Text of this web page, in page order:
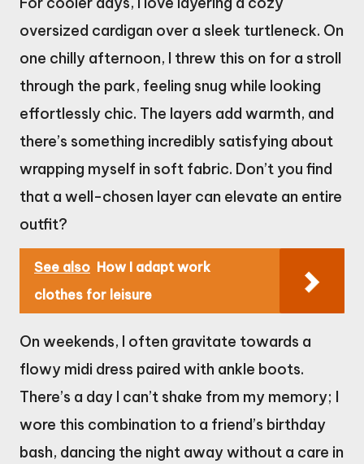
oversized cardigan over a sleek turtleneck. On
one chilly afternoon, I threw this on for a stroll
through the park, feeling snug while looking
effortlessly chic. The layers add warmth, and
there’s something incredibly satisfying about
wrapping myself in soft fabric. Don’t you find
that a well-chosen layer can elevate an entire
outfit?
See also How I adapt work
clothes for leisure
On weekends, I often gravitate towards a
flowy midi dress paired with ankle boots.
There’s a day I can’t shake from my memory; I
wore this combination to a friend’s birthday
bash, dancing the night away without a care in